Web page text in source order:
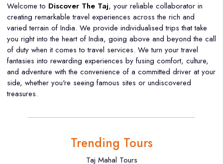
Welcome to Discover The Taj, your reliable collaborator in
creating remarkable travel experiences across the rich and
varied terrain of India. We provide individualised trips that take
you right into the heart of India, going above and beyond the call
of duty when it comes to travel services. We turn your travel
fantasies into rewarding experiences by fusing comfort, culture,
and adventure with the convenience of a committed driver at your
side, whether you're seeing famous sites or undiscovered
treasures.
Trending Tours
Taj Mahal Tours